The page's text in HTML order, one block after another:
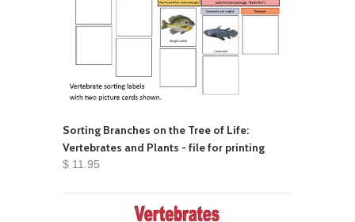
Sorting Branches on the Tree of Life:
Vertebrates and Plants - file for printing
$ 11.95